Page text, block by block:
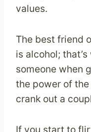
values.
The best friend
is alcohol;
someone when
the power of the
crank out a
If you start to